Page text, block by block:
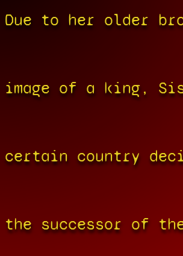
Due to her older
image of a king,
certain country
the successor of